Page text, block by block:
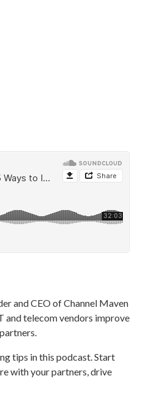
and CEO of Channel Maven
and telecom vendors improve
tips in this podcast. Start
with your partners, drive